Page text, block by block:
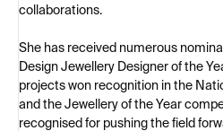
collaborations.
She has received numerous
Design Jewellery Designer of the
projects won recognition in the
and the Jewellery of the Year
recognised for pushing the field